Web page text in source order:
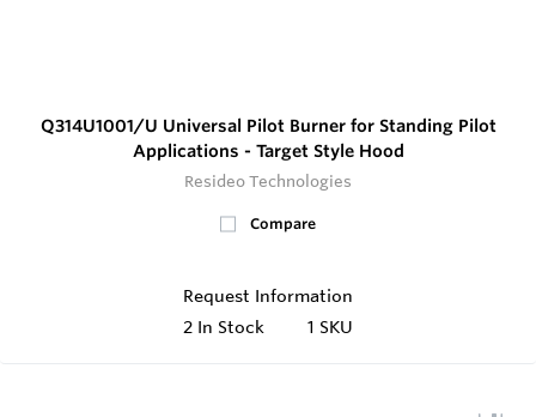
Q314U1001/U Universal Pilot Burner for Standing Pilot
Applications - Target Style Hood
Resideo Technologies
Compare
Request Information
2 In Stock 1 SKU